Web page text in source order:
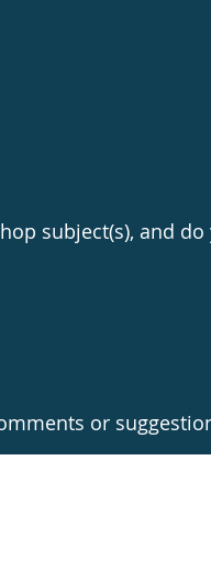
subject(s), and
or